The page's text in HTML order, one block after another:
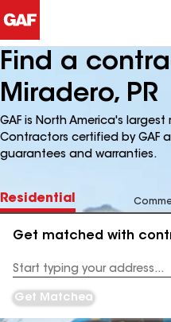
Find a
Miradero, PR
GAF is North America's
Contractors certified by GAF
guarantees and warranties.
Residential
Get matched with
Address
Get Matched